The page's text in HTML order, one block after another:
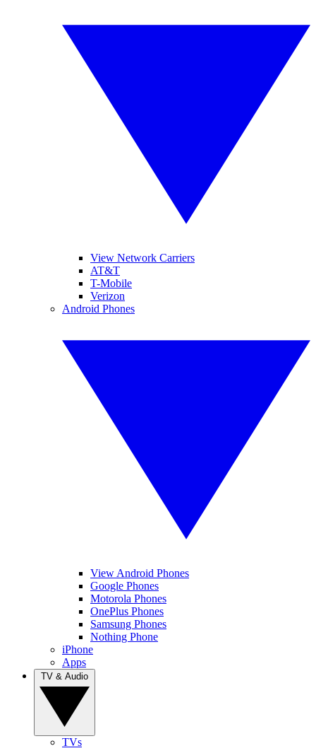
View Network Carriers
AT&T
T-Mobile
Verizon
Android Phones
View Android Phones
Google Phones
Motorola Phones
OnePlus Phones
Samsung Phones
Nothing Phone
iPhone
Apps
TVs